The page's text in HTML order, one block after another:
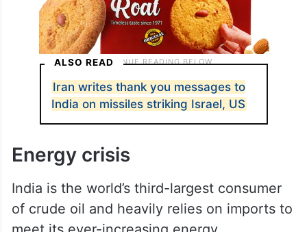
ALSO READ
Iran writes thank you messages to
India on missiles striking Israel, US
Energy crisis
India is the world’s third-largest consumer
of crude oil and heavily relies on imports to